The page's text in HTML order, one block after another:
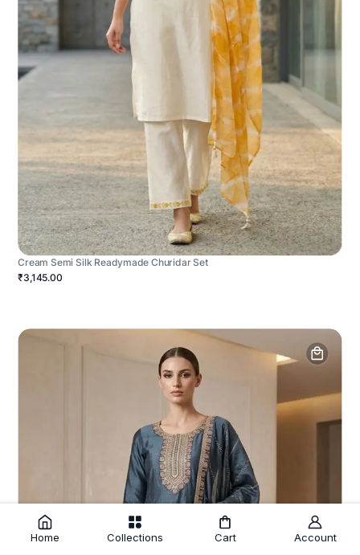
Cream Semi Silk Readymade Churidar Set
₹3,145.00
Home Collections Cart Account